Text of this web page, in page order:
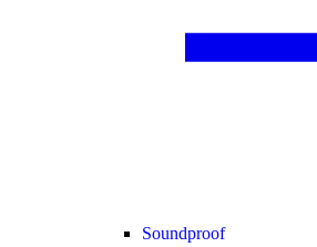
Soundproof